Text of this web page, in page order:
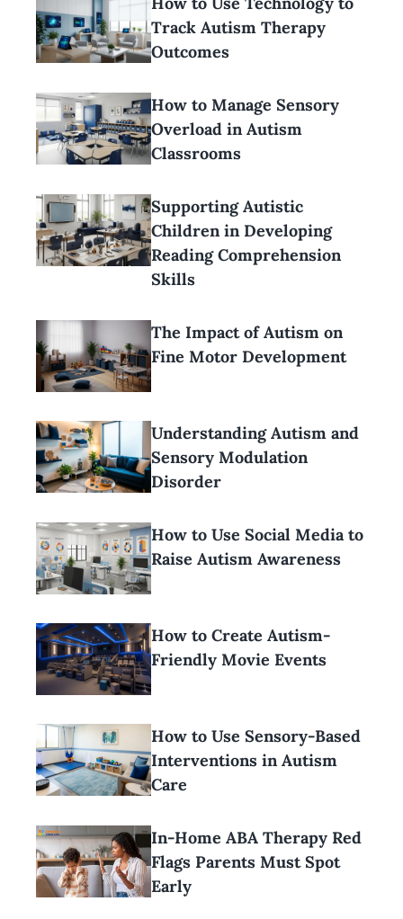
Track Autism Therapy
Outcomes
How to Manage Sensory
Overload in Autism
Classrooms
Supporting Autistic
Children in Developing
Reading Comprehension
Skills
The Impact of Autism on
Fine Motor Development
Understanding Autism and
Sensory Modulation
Disorder
How to Use Social Media to
Raise Autism Awareness
How to Create Autism-
Friendly Movie Events
How to Use Sensory-Based
Interventions in Autism
Care
In-Home ABA Therapy Red
Flags Parents Must Spot
Early